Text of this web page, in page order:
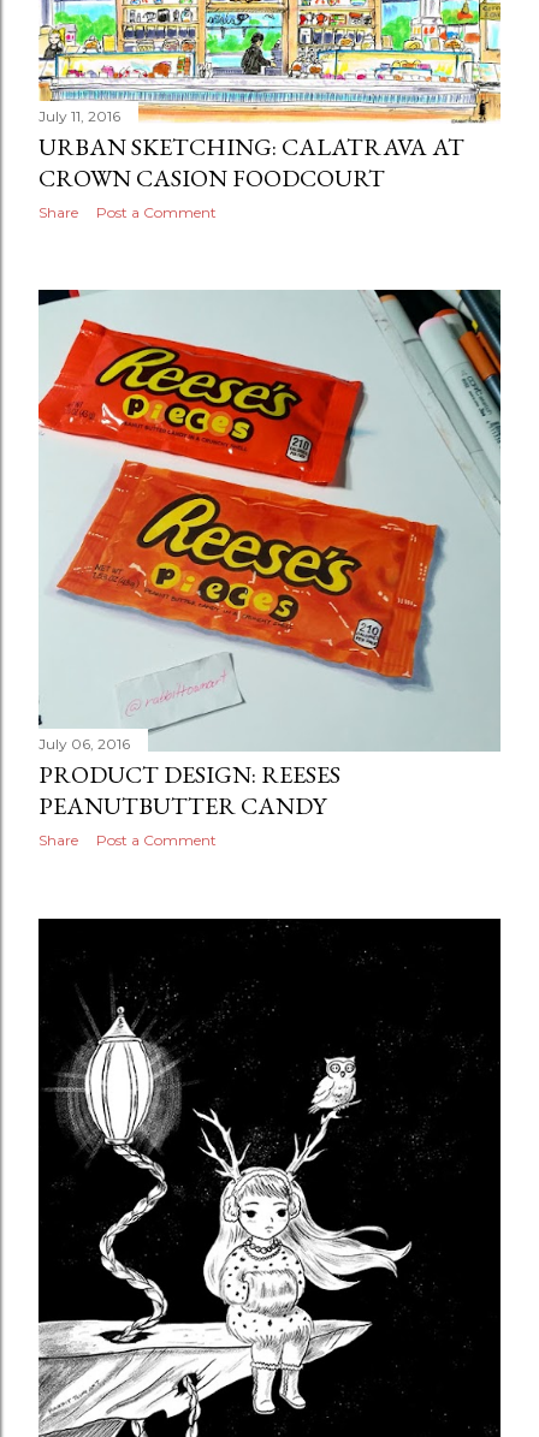
July 11, 2016
URBAN SKETCHING: CALATRAVA AT
CROWN CASION FOODCOURT
Share Post a Comment
July 06, 2016
PRODUCT DESIGN: REESES
PEANUTBUTTER CANDY
Share Post a Comment